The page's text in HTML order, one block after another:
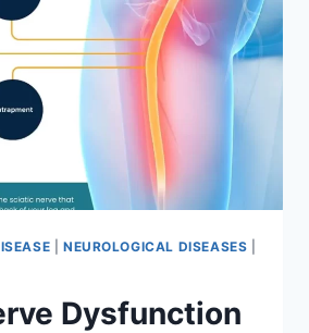
NEUROLOGICAL DISEASES
Dysfunction